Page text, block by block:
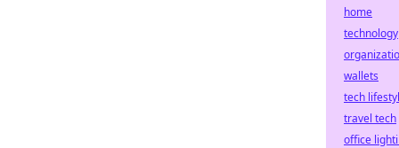
home
technology
wallets
tech
travel tech
office